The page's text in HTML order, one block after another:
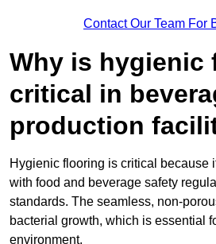
Contact Our Team For
Why is hygienic
critical in
production
Hygienic flooring is critical because
with food and beverage safety
standards. The seamless, non-
bacterial growth, which is essential
environment.